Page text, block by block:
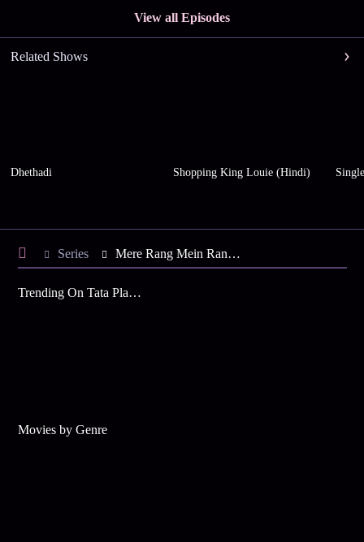
View all Episodes
Related Shows
Dhethadi Shopping King Louie (Hindi)
Series Mere Rang Mein Rangne Waali - Season 6
Trending On Tata Play Binge
Movies by Genre